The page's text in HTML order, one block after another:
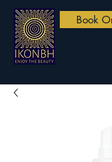
Book